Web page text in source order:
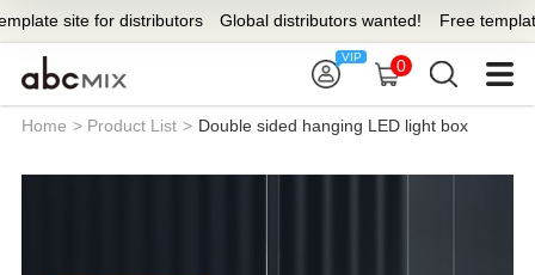
site for distributors Global distributors wanted! Free template
0
Home > Product List > Double sided hanging LED light box